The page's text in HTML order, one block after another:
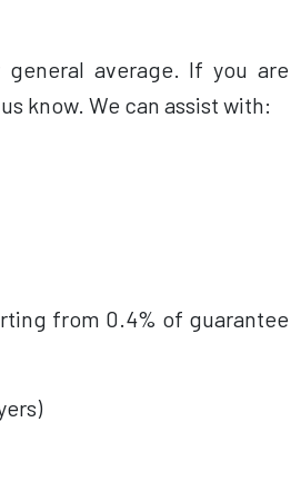
average. If you are
know. We can assist with:
from 0.4% of guarantee